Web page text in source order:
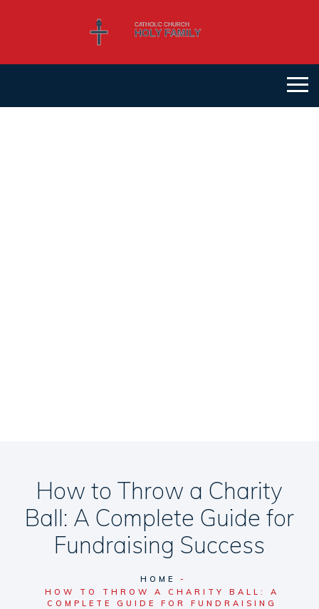
How to Throw a Charity
Ball: A Complete Guide for
Fundraising Success
HOME
HOW TO THROW A CHARITY BALL: A
COMPLETE GUIDE FOR FUNDRAISING